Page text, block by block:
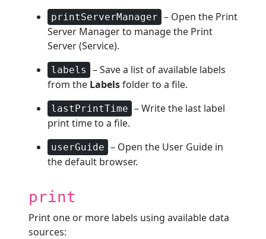
printServerManager – Open the Print
Server Manager to manage the Print
Server (Service).
labels
– Save a list of available labels
from the Labelsfolder to a file.
lastPrintTime – Write the last label
print time to a file.
userGuide – Open the User Guide in
the default browser.
print
Print one or more labels using available data
sources: